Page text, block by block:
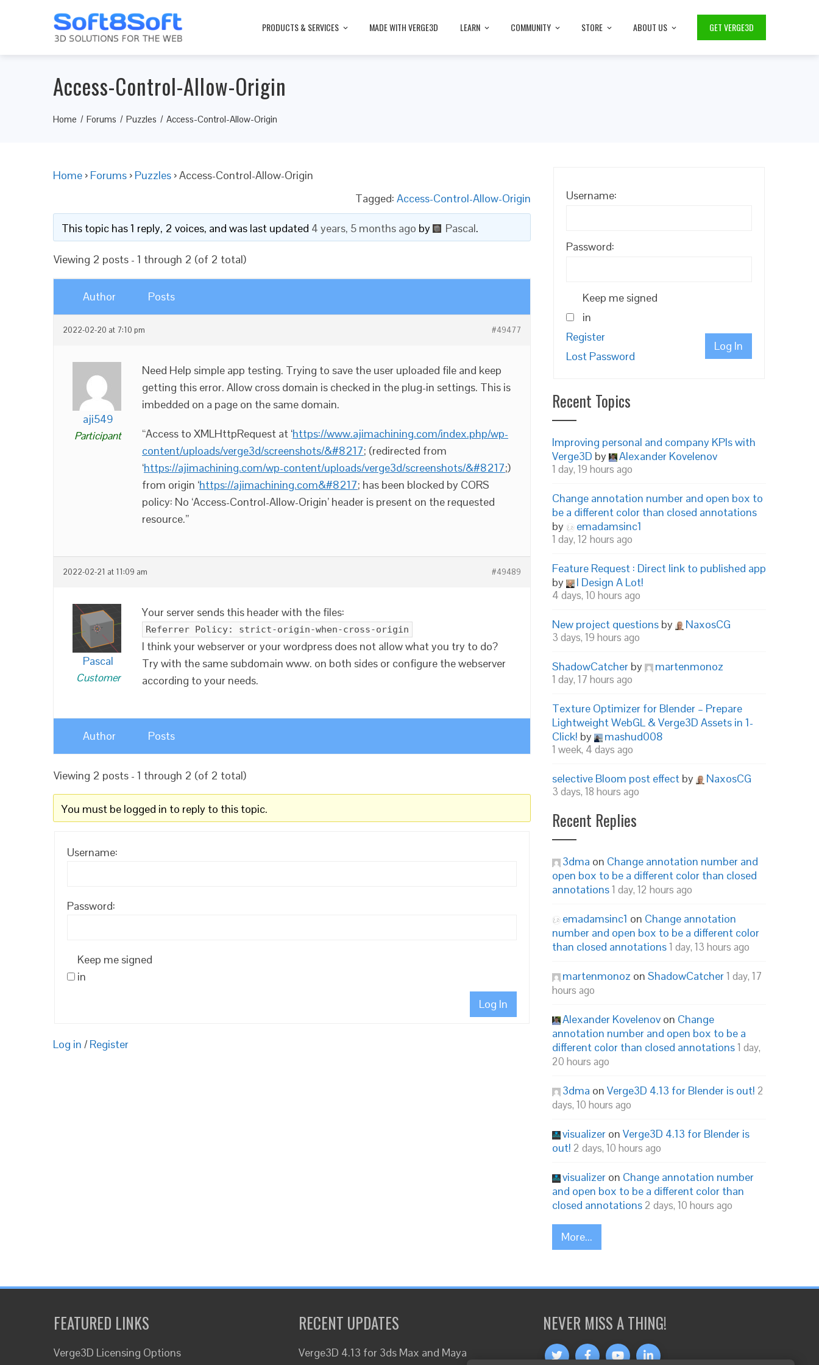
PRODUCTS & SERVICES MADE WITH VERGE3D LEARN COMMUNITY STORE ABOUT US GET VERGE3D
Access-Control-Allow-Origin
Home Forums Puzzles Access-Control-Allow-Origin
Home › Forums › Puzzles ›Access-Control-Allow-Origin
Tagged: Access-Control-Allow-Origin
This topic has 1 reply, 2 voices, and was last updated 4 years, 5 months ago by Pascal.
Viewing 2 posts - 1 through 2 (of 2 total)
Author Posts
2022-02-20 at 7:10 pm #49477
aji549
Participant
Need Help simple app testing. Trying to save the user uploaded file and keep
getting this error. Allow cross domain is checked in the plug-in settings. This is
imbedded on a page on the same domain.
“Access to XMLHttpRequest at ‘https://www.ajimachining.com/index.php/wp-
content/uploads/verge3d/screenshots/&#8217; (redirected from
‘https://ajimachining.com/wp-content/uploads/verge3d/screenshots/&#8217;)
from origin ‘https://ajimachining.com&#8217; has been blocked by CORS
policy: No ‘Access-Control-Allow-Origin’ header is present on the requested
resource.”
2022-02-21 at 11:09 am #49489
Pascal
Customer
Your server sends this header with the files:
Referrer Policy: strict-origin-when-cross-origin
I think your webserver or your wordpress does not allow what you try to do?
Try with the same subdomain www. on both sides or configure the webserver
according to your needs.
Author Posts
Viewing 2 posts - 1 through 2 (of 2 total)
You must be logged in to reply to this topic.
Username:
Password:
Keep me signed
in
Log In
Log in / Register
Username:
Password:
Keep me signed
in
Log In
Register
Lost Password
Recent Topics
Improving personal and company KPIs with
Verge3D by Alexander Kovelenov
1 day, 19 hours ago
Change annotation number and open box to
be a different color than closed annotations
by
emadamsinc1
1 day, 12 hours ago
Feature Request : Direct link to published app
by
I Design A Lot!
4 days, 10 hours ago
New project questions by NaxosCG
3 days, 19 hours ago
ShadowCatcher by martenmonoz
1 day, 17 hours ago
Texture Optimizer for Blender – Prepare
Lightweight WebGL & Verge3D Assets in 1-
Click! by mashud008
1 week, 4 days ago
selective Bloom post effect by NaxosCG
3 days, 18 hours ago
Recent Replies
3dma on Change annotation number and
open box to be a different color than closed
annotations1 day, 12 hours ago
emadamsinc1 on Change annotation
number and open box to be a different color
than closed annotations1 day, 13 hours ago
martenmonoz on ShadowCatcher1 day, 17
hours ago
Alexander Kovelenov on Change
annotation number and open box to be a
different color than closed annotations1 day,
20 hours ago
3dma on Verge3D 4.13 for Blender is out! 2
days, 10 hours ago
visualizer on Verge3D 4.13 for Blender is
out! 2 days, 10 hours ago
visualizer on Change annotation number
and open box to be a different color than
closed annotations 2 days, 10 hours ago
More...
FEATURED LINKS
Verge3D Licensing Options
RECENT UPDATES
Verge3D 4.13 for 3ds Max and Maya
NEVER MISS A THING!